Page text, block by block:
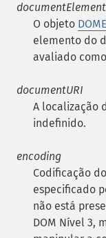
documentElement
O objeto
elemento do
avaliado como
documentURI
A localização
indefinido.
encoding
Codificação
especificado
não está
DOM Nível 3,